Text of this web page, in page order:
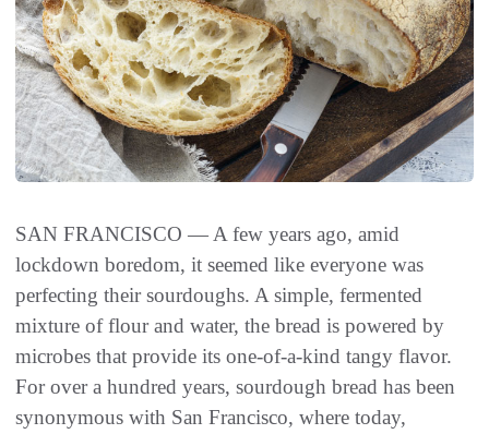
SAN FRANCISCO — A few years ago, amid
lockdown boredom, it seemed like everyone was
perfecting their sourdoughs. A simple, fermented
mixture of flour and water, the bread is powered by
microbes that provide its one-of-a-kind tangy flavor.
For over a hundred years, sourdough bread has been
synonymous with San Francisco, where today,